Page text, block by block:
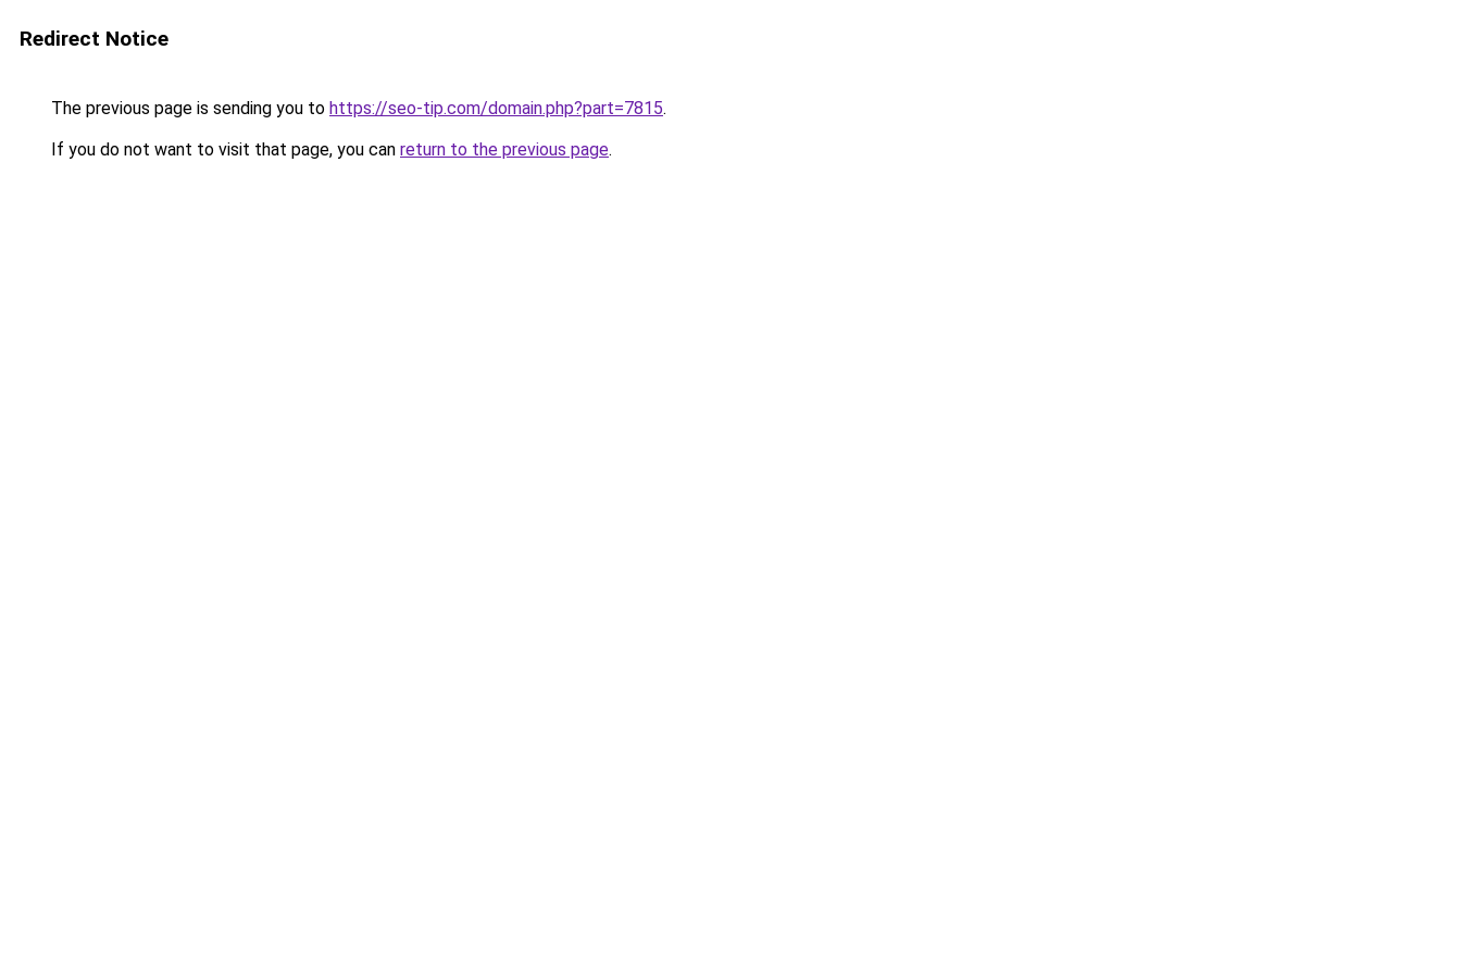
Redirect Notice
The previous page is sending you to https://seo-tip.com/domain.php?part=7815.
If you do not want to visit that page, you can return to the previous page.